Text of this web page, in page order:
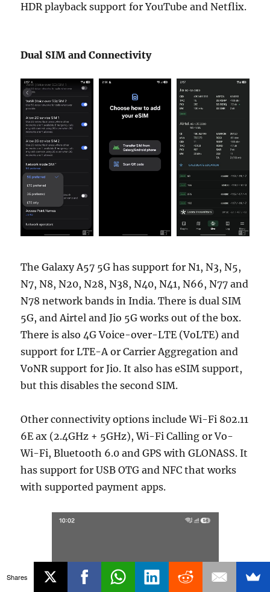
HDR playback support for YouTube and Netflix.
Dual SIM and Connectivity
The Galaxy A57 5G has support for N1, N3, N5,
N7, N8, N20, N28, N38, N40, N41, N66, N77 and
N78 network bands in India. There is dual SIM
5G, and Airtel and Jio 5G works out of the box.
There is also 4G Voice-over-LTE (VoLTE) and
support for LTE-A or Carrier Aggregation and
VoNR support for Jio. It also has eSIM support,
but this disables the second SIM.
Other connectivity options include Wi-Fi 802.11
6E ax (2.4GHz + 5GHz), Wi-Fi Calling or Vo-
Wi-Fi, Bluetooth 6.0 and GPS with GLONASS. It
has support for USB OTG and NFC that works
with supported payment apps.
Shares